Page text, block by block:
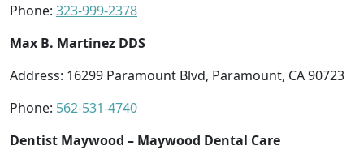
Phone: 323-999-2378
Max B. Martinez DDS
Address: 16299 Paramount Blvd, Paramount, CA 90723
Phone: 562-531-4740
Dentist Maywood – Maywood Dental Care